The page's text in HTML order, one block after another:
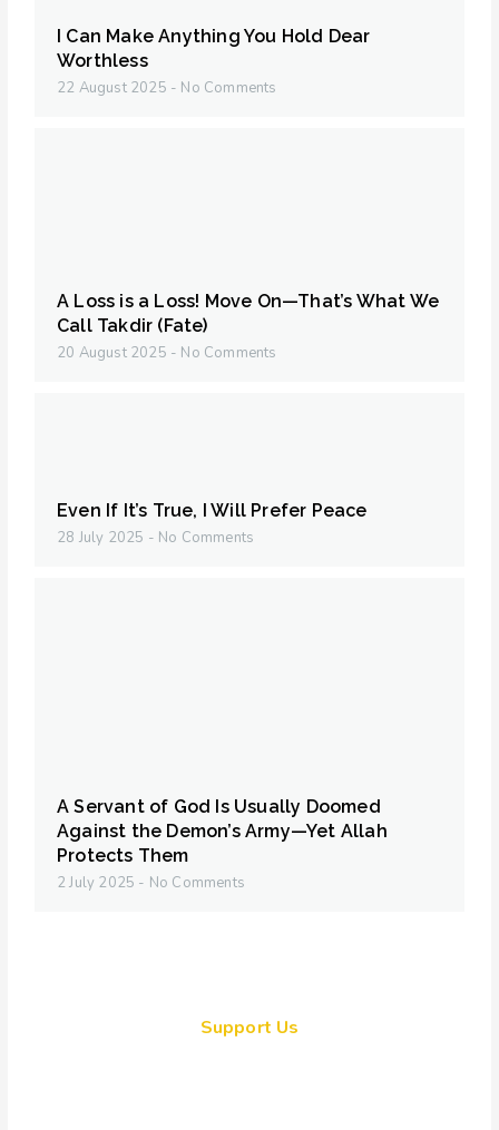
I Can Make Anything You Hold Dear
Worthless
22 August 2025 No Comments
A Loss is a Loss! Move On—That’s What We
Call Takdir (Fate)
20 August 2025 No Comments
Even If It’s True, I Will Prefer Peace
28 July 2025 No Comments
A Servant of God Is Usually Doomed
Against the Demon’s Army—Yet Allah
Protects Them
2 July 2025 No Comments
Support Us